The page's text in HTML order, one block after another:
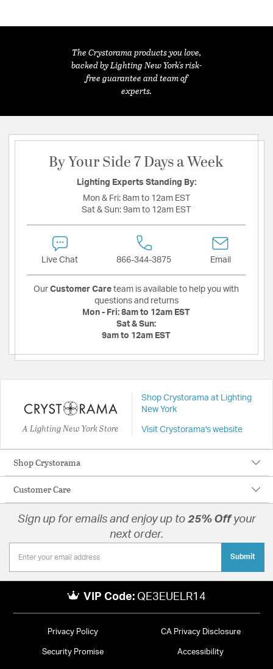
The Crystorama products you love,
backed by Lighting New York's risk-
free guarantee and team of
experts.
By Your Side 7 Days a Week
Lighting Experts Standing By:
Mon & Fri: 8am to 12am EST
Sat & Sun: 9am to 12am EST
Live Chat 866-344-3875 Email
Our Customer Care team is available to help you with
questions and returns
Mon - Fri: 8am to 12am EST
Sat & Sun:
9am to 12am EST
A Lighting New York Store
Shop Crystorama at Lighting
New York
Visit Crystorama's website
Shop Crystorama
Customer Care
Sign up for emails and enjoy up to 25% Off your
next order.
Submit
VIP Code: QE3EUELR14
Privacy Policy CA Privacy Disclosure
Security Promise Accessibility